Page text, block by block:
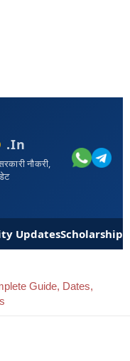
.in
नौकरी,
UpdatesScholarships
Guide, Dates,